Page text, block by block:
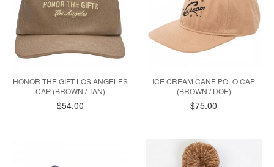
HONOR THE GIFT LOS ANGELES
CAP (BROWN / TAN)
$54.00
ICE CREAM CANE POLO CAP
(BROWN / DOE)
$75.00